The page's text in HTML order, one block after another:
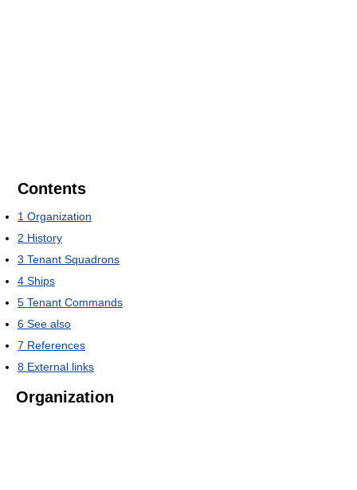
Contents
1 Organization
2 History
3 Tenant Squadrons
4 Ships
5 Tenant Commands
6 See also
7 References
8 External links
Organization